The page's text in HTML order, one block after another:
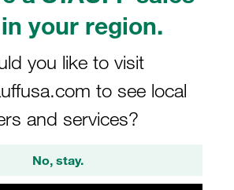
your region.
you like to visit
to see local
and services?
No, stay.
accumulators at
STAUFF
essential components of hydraulic
and operational safety.